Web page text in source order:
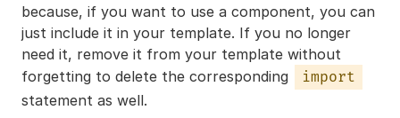
because, if you want to use a component, you can
just include it in your template. If you no longer
need it, remove it from your template without
forgetting to delete the corresponding
import
statement as well.